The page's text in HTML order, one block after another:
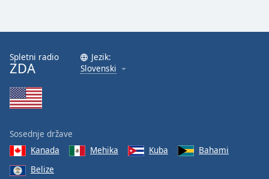
Spletni radio
ZDA
Jezik:
Slovenski
Sosednje države
Kanada
Mehika Kuba
Bahami
Belize